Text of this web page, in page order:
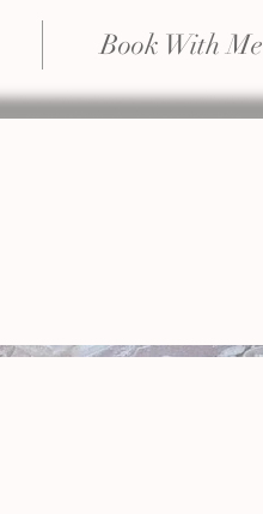
Book With Me